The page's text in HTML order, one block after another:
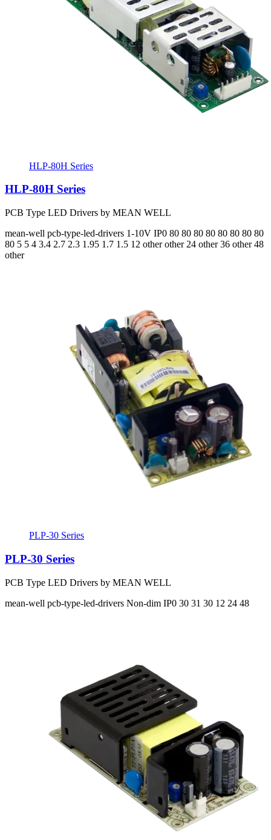
HLP-80H Series
HLP-80H Series
PCB Type LED Drivers by MEAN WELL
mean-well pcb-type-led-drivers 1-10V IP0 80 80 80 80 80 80 80 80
80 5 5 4 3.4 2.7 2.3 1.95 1.7 1.5 12 other other 24 other 36 other 48
other
PLP-30 Series
PLP-30 Series
PCB Type LED Drivers by MEAN WELL
mean-well pcb-type-led-drivers Non-dim IP0 30 31 30 12 24 48